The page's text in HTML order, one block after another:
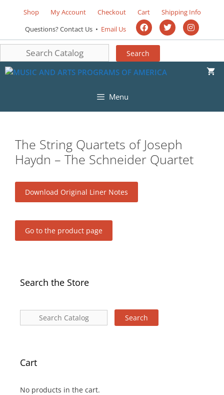
Shop My Account Checkout Cart
Shipping Info
Questions? Contact Us • Email Us
Menu
The String Quartets of Joseph
Haydn – The Schneider Quartet
Download Original Liner Notes
Go to the product page
Search the Store
Cart
No products in the cart.